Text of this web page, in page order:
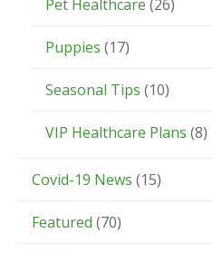
Pet Healthcare (26)
Puppies (17)
Seasonal Tips (10)
VIP Healthcare Plans (8)
Covid-19 News (15)
Featured (70)